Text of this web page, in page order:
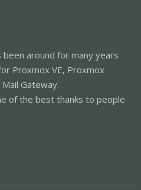
around for many years
Proxmox VE, Proxmox
Gateway.
of the best thanks to people